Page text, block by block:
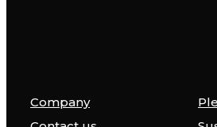
Company